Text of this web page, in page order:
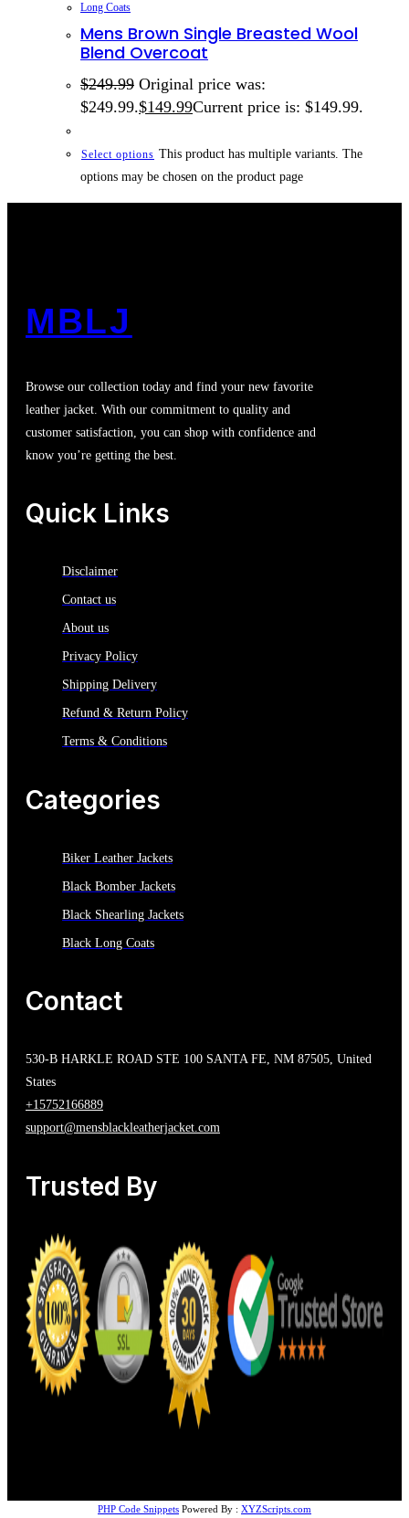
Long Coats
Mens Brown Single Breasted Wool
Blend Overcoat
$249.99 Original price was:
$249.99.$149.99Current price is: $149.99.
Select options This product has multiple variants. The
options may be chosen on the product page
MBLJ
Browse our collection today and find your new favorite
leather jacket. With our commitment to quality and
customer satisfaction, you can shop with confidence and
know you’re getting the best.
Quick Links
Disclaimer
Contact us
About us
Privacy Policy
Shipping Delivery
Refund & Return Policy
Terms & Conditions
Categories
Biker Leather Jackets
Black Bomber Jackets
Black Shearling Jackets
Black Long Coats
Contact
530-B HARKLE ROAD STE 100 SANTA FE, NM 87505, United
States
+15752166889
support@mensblackleatherjacket.com
Trusted By
PHP Code Snippets Powered By : XYZScripts.com